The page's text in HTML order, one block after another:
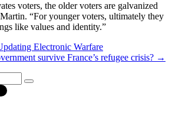
voters, the older voters are galvanized
“For younger voters, ultimately they
like values and identity.”
Electronic Warfare
survive France’s refugee crisis? →